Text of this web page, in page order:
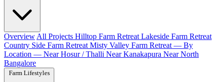
Overview All Projects Hilltop Farm Retreat Lakeside Farm Retreat
Country Side Farm Retreat Misty Valley Farm Retreat — By
Location — Near Hosur / Thalli Near Kanakapura Near North
Bangalore
Farm Lifestyles